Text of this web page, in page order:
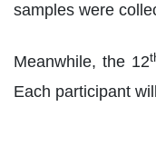
samples were
Meanwhile, the 12
Each participant